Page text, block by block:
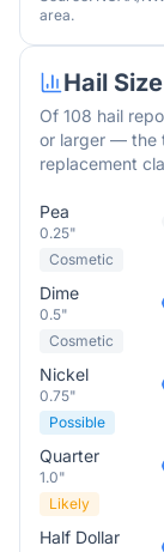
area.
Hail
Of 108 hail
or larger — the
replacement
Pea
0.25"
Cosmetic
Dime
0.5"
Cosmetic
Nickel
0.75"
Possible
Quarter
1.0"
Likely
Half Dollar